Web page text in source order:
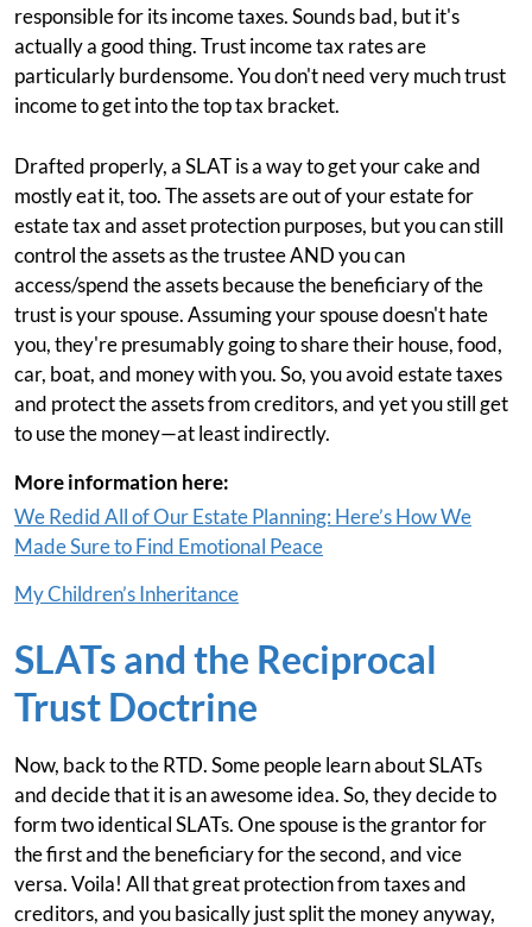
responsible for its income taxes. Sounds bad, but it's
actually a good thing. Trust income tax rates are
particularly burdensome. You don't need very much trust
income to get into the top tax bracket.
Drafted properly, a SLAT is a way to get your cake and
mostly eat it, too. The assets are out of your estate for
estate tax and asset protection purposes, but you can still
control the assets as the trustee AND you can
access/spend the assets because the beneficiary of the
trust is your spouse. Assuming your spouse doesn't hate
you, they're presumably going to share their house, food,
car, boat, and money with you. So, you avoid estate taxes
and protect the assets from creditors, and yet you still get
to use the money—at least indirectly.
More information here:
We Redid All of Our Estate Planning: Here’s How We
Made Sure to Find Emotional Peace
My Children’s Inheritance
SLATs and the Reciprocal
Trust Doctrine
Now, back to the RTD. Some people learn about SLATs
and decide that it is an awesome idea. So, they decide to
form two identical SLATs. One spouse is the grantor for
the first and the beneficiary for the second, and vice
versa. Voila! All that great protection from taxes and
creditors, and you basically just split the money anyway,